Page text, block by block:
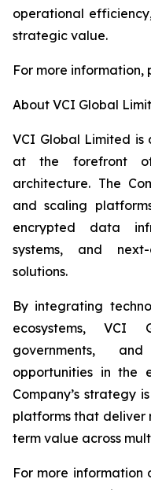
operational
strategic value.
For more
About VCI Global
VCI Global Limited is
at the forefront
architecture. The
and scaling
encrypted data
systems, and
solutions.
By integrating
ecosystems, VCI
governments,
opportunities in the
Company’s strategy
platforms that deliver
term value across
For more information